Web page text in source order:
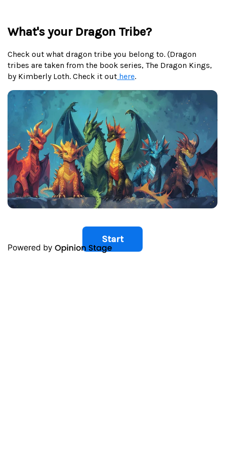
What's your Dragon Tribe?
Check out what dragon tribe you belong to. (Dragon
tribes are taken from the book series, The Dragon Kings,
by Kimberly Loth. Check it out here.
Start